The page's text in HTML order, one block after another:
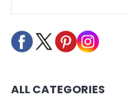
ALL CATEGORIES